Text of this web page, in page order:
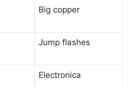
Big copper
Jump flashes
Electronica